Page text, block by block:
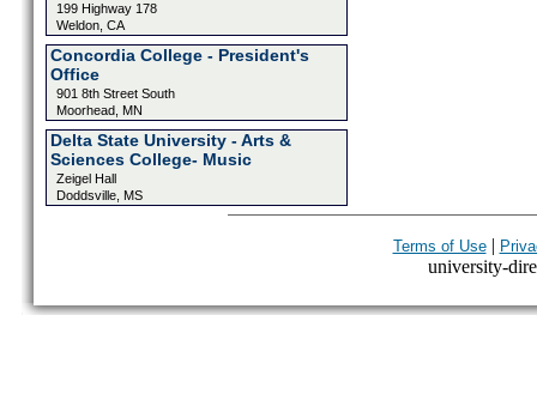
199 Highway 178
Weldon, CA
Concordia College - President's
Office
901 8th Street South
Moorhead, MN
Delta State University - Arts &
Sciences College- Music
Zeigel Hall
Doddsville, MS
Terms of Use|
university-